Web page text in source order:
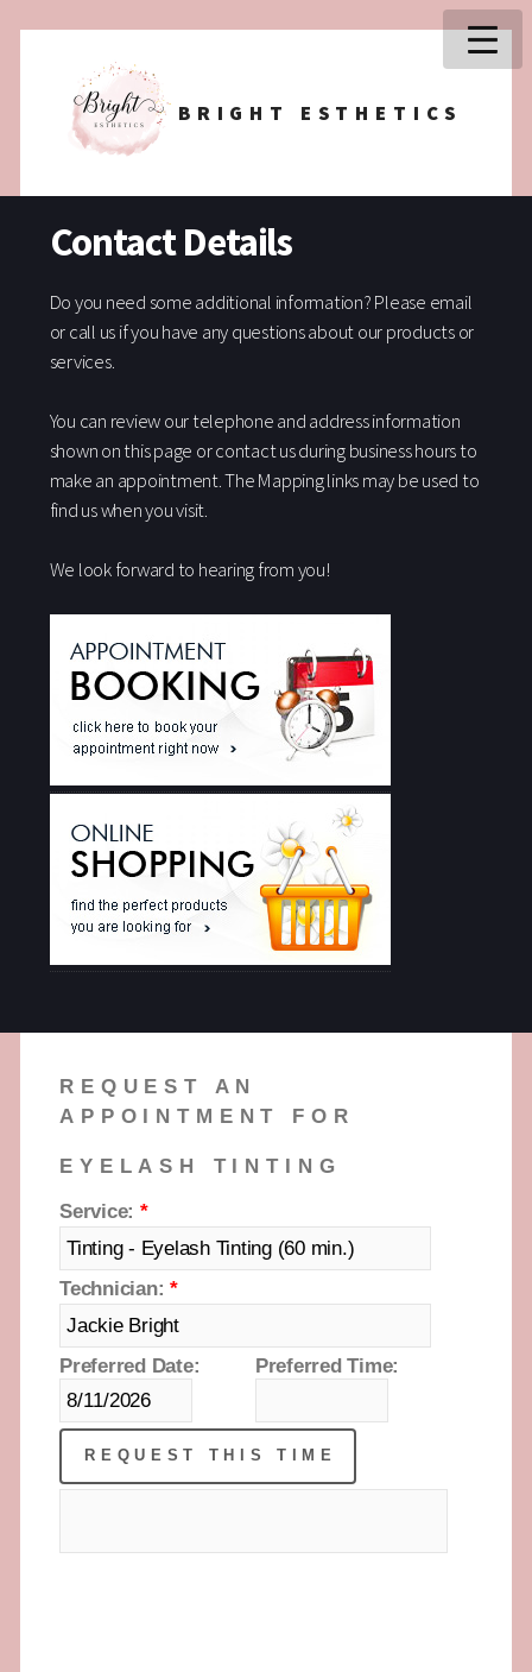
BRIGHT ESTHETICS
Contact Details
Do you need some additional information? Please email
or call us if you have any questions about our products or
services.
You can review our telephone and address information
shown on this page or contact us during business hours to
make an appointment. The Mapping links may be used to
find us when you visit.
We look forward to hearing from you!